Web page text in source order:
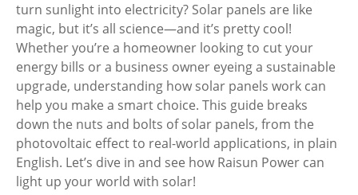
turn sunlight into electricity? Solar panels are like
magic, but it’s all science—and it’s pretty cool!
Whether you’re a homeowner looking to cut your
energy bills or a business owner eyeing a sustainable
upgrade, understanding how solar panels work can
help you make a smart choice. This guide breaks
down the nuts and bolts of solar panels, from the
photovoltaic effect to real-world applications, in plain
English. Let’s dive in and see how Raisun Power can
light up your world with solar!